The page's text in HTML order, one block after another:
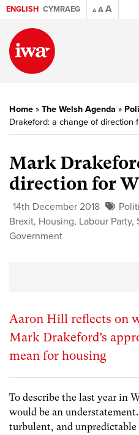
ENGLISH CYMRAEG A AA
Home » The Welsh Agenda »
Drakeford: a change of direction
Mark
direction for
14th December 2018
Brexit, Housing, Labour Party,
Government
Aaron Hill reflects on
Mark Drakeford’s
mean for housing
To describe the last year in
would be an
turbulent, and